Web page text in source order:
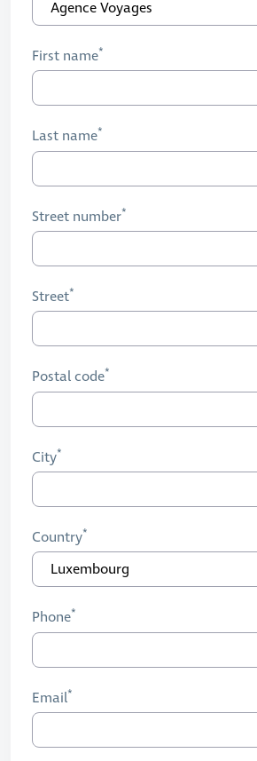
First name
Last name
Street number
Street
Postal code
City
Country
Phone
Email